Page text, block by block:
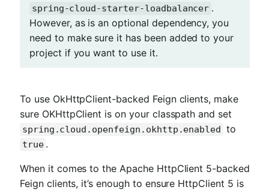
spring-cloud-starter-loadbalancer .
However, as is an optional dependency, you
need to make sure it has been added to your
project if you want to use it.
To use OkHttpClient-backed Feign clients, make
sure OKHttpClient is on your classpath and set
spring.cloud.openfeign.okhttp.enabled to
true .
When it comes to the Apache HttpClient 5-backed
Feign clients, it’s enough to ensure HttpClient 5 is